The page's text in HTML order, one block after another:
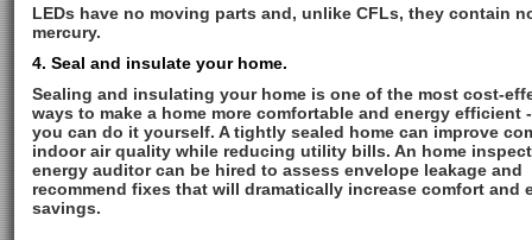
LEDs have no moving parts and, unlike CFLs, they contain
mercury.
4. Seal and insulate your home.
Sealing and insulating your home is one of the most cost-
ways to make a home more comfortable and energy efficient
you can do it yourself. A tightly sealed home can improve
indoor air quality while reducing utility bills. An home
energy auditor can be hired to assess envelope leakage and
recommend fixes that will dramatically increase comfort and
savings.